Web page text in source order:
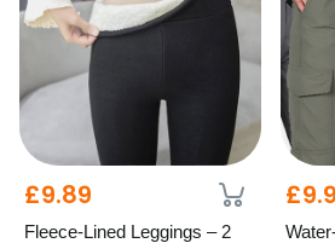
£9.89
Fleece-Lined Leggings – 2